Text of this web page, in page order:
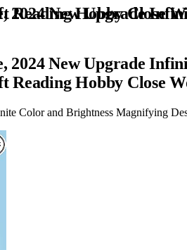
2-in-1 LED Lighted Magnifier Stand for Craft Reading Hobby
2024 New Upgrade
Hobby Close
Color and Brightness Magnifying